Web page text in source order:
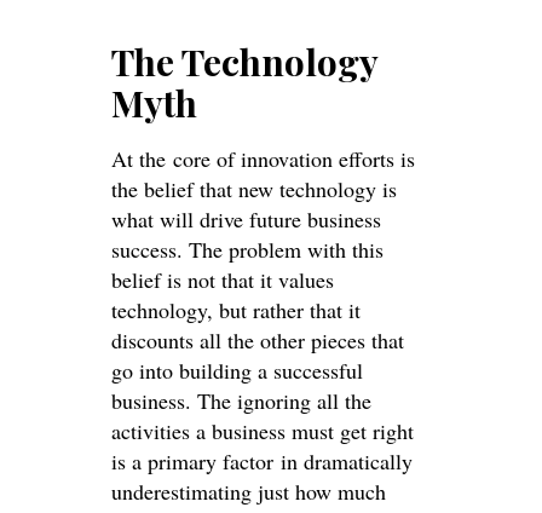
The Technology
Myth
At the core of innovation efforts is
the belief that new technology is
what will drive future business
success. The problem with this
belief is not that it values
technology, but rather that it
discounts all the other pieces that
go into building a successful
business. The ignoring all the
activities a business must get right
is a primary factor in dramatically
underestimating just how much